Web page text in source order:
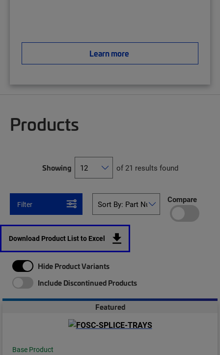
Learn more
Products
Showing of 21 results found
Filter Compare
Download Product List to Excel
Hide Product Variants
Include Discontinued Products
Featured
Base Product